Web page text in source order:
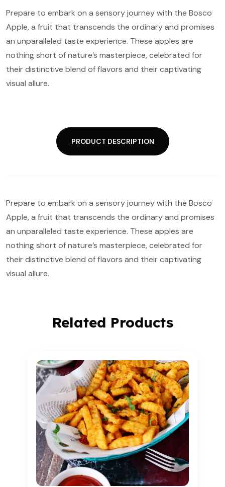
Prepare to embark on a sensory journey with the Bosco
Apple, a fruit that transcends the ordinary and promises
an unparalleled taste experience. These apples are
nothing short of nature’s masterpiece, celebrated for
their distinctive blend of flavors and their captivating
visual allure.
PRODUCT DESCRIPTION
Prepare to embark on a sensory journey with the Bosco
Apple, a fruit that transcends the ordinary and promises
an unparalleled taste experience. These apples are
nothing short of nature’s masterpiece, celebrated for
their distinctive blend of flavors and their captivating
visual allure.
Related Products